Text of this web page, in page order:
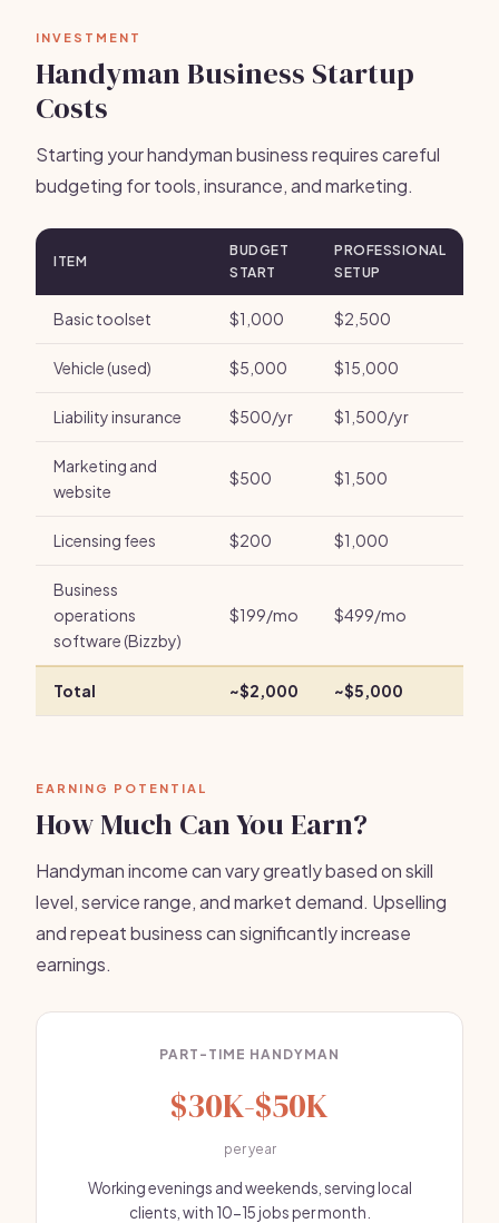
INVESTMENT
Handyman Business Startup
Costs
Starting your handyman business requires careful
budgeting for tools, insurance, and marketing.
ITEM
BUDGET
START
PROFESSIONAL
SETUP
Basic toolset $1,000 $2,500
Vehicle (used) $5,000 $15,000
Liability insurance $500/yr $1,500/yr
Marketing and
website
$500 $1,500
Licensing fees $200 $1,000
Business
operations
software (Bizzby)
$199/mo $499/mo
Total ~$2,000 ~$5,000
EARNING POTENTIAL
How Much Can You Earn?
Handyman income can vary greatly based on skill
level, service range, and market demand. Upselling
and repeat business can significantly increase
earnings.
PART-TIME HANDYMAN
$30K-$50K
per year
Working evenings and weekends, serving local
clients, with 10-15 jobs per month.